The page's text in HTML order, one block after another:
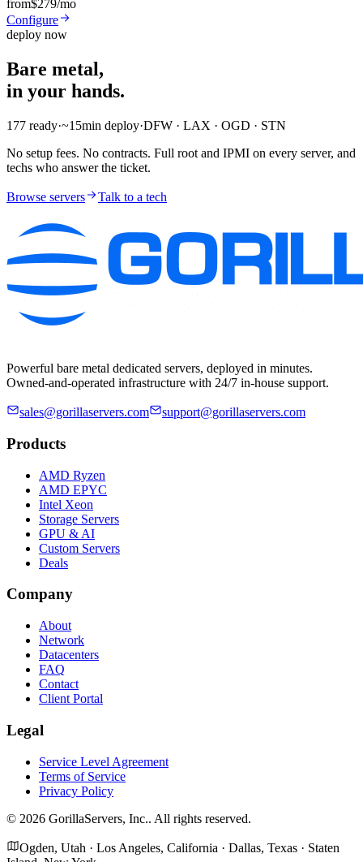
from$279/mo
Configure
deploy now
Bare metal,
in your hands.
177 ready·~15min deploy·DFW · LAX · OGD · STN
No setup fees. No contracts. Full root and IPMI on every server, and
techs who answer the ticket.
Browse servers Talk to a tech
Powerful bare metal dedicated servers, deployed in minutes.
Owned-and-operated infrastructure with 24/7 in-house support.
sales@gorillaservers.com support@gorillaservers.com
Products
AMD Ryzen
AMD EPYC
Intel Xeon
Storage Servers
GPU & AI
Custom Servers
Deals
Company
About
Network
Datacenters
FAQ
Contact
Client Portal
Legal
Service Level Agreement
Terms of Service
Privacy Policy
© 2026 GorillaServers, Inc.. All rights reserved.
Ogden, Utah · Los Angeles, California · Dallas, Texas · Staten